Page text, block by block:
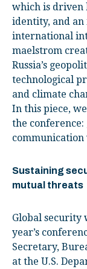
which is driven
identity, and
international
maelstrom
Russia’s
technological
and climate
In this piece,
the
communication
Sustaining
mutual threats
Global security
year’s
Secretary,
at the U.S.